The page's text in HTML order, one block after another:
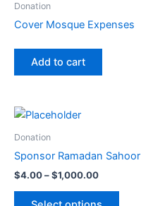
Donation
Cover Mosque Expenses
Add to cart
Donation
Sponsor Ramadan Sahoor
$4.00–$1,000.00
$1,000.00